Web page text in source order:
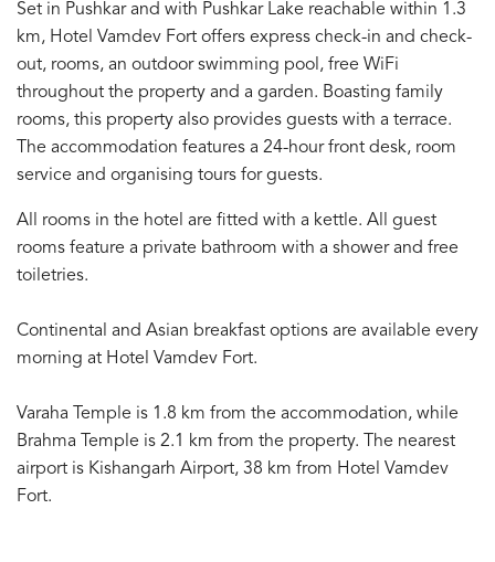
Set in Pushkar and with Pushkar Lake reachable within 1.3
km, Hotel Vamdev Fort offers express check-in and check-
out, rooms, an outdoor swimming pool, free WiFi
throughout the property and a garden. Boasting family
rooms, this property also provides guests with a terrace.
The accommodation features a 24-hour front desk, room
service and organising tours for guests.
All rooms in the hotel are fitted with a kettle. All guest
rooms feature a private bathroom with a shower and free
toiletries.
Continental and Asian breakfast options are available every
morning at Hotel Vamdev Fort.
Varaha Temple is 1.8 km from the accommodation, while
Brahma Temple is 2.1 km from the property. The nearest
airport is Kishangarh Airport, 38 km from Hotel Vamdev
Fort.